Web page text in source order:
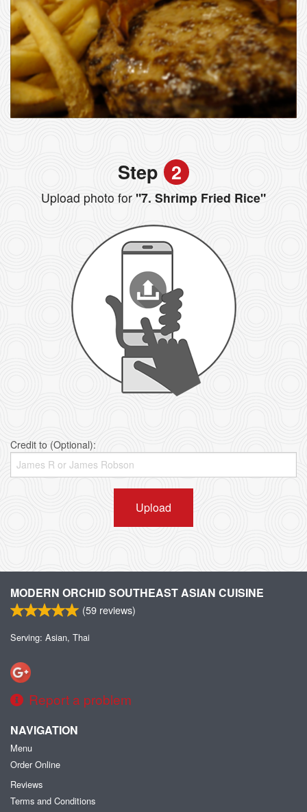
Step 2
Upload photo for "7. Shrimp Fried Rice"
Credit to (Optional):
Upload
MODERN ORCHID SOUTHEAST ASIAN CUISINE
(59 reviews)
Serving: Asian, Thai
Report a problem
NAVIGATION
Menu
Order Online
Reviews
Terms and Conditions